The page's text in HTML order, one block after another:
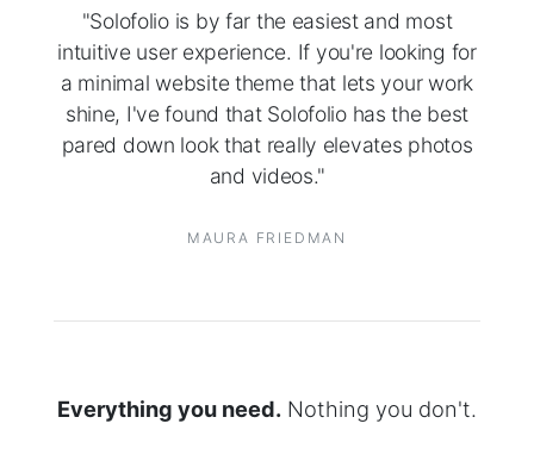
"Solofolio is by far the easiest and most
intuitive user experience. If you're looking for
a minimal website theme that lets your work
shine, I've found that Solofolio has the best
pared down look that really elevates photos
and videos."
MAURA FRIEDMAN
Everything you need. Nothing you don't.